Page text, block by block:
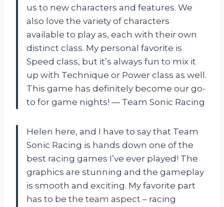
us to new characters and features. We
also love the variety of characters
available to play as, each with their own
distinct class. My personal favorite is
Speed class, but it’s always fun to mix it
up with Technique or Power class as well.
This game has definitely become our go-
to for game nights! — Team Sonic Racing
Helen here, and I have to say that Team
Sonic Racing is hands down one of the
best racing games I’ve ever played! The
graphics are stunning and the gameplay
is smooth and exciting. My favorite part
has to be the team aspect – racing